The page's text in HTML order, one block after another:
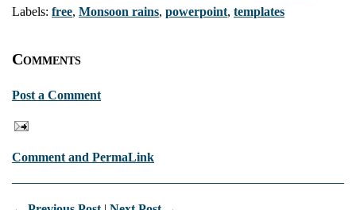
Labels: free, Monsoon rains, powerpoint, templates
Comments
Post a Comment
Comment and PermaLink